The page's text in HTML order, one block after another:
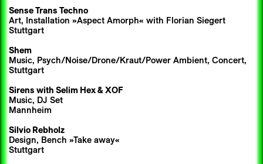
Sense Trans Techno
Art, Installation »Aspect Amorph« with Florian Siegert
Stuttgart
Shem
Music, Psych/Noise/Drone/Kraut/Power Ambient, Concert,
Stuttgart
Sirens with Selim Hex& XOF
Music, DJ Set
Mannheim
Silvio Rebholz
Design, Bench »Take away«
Stuttgart